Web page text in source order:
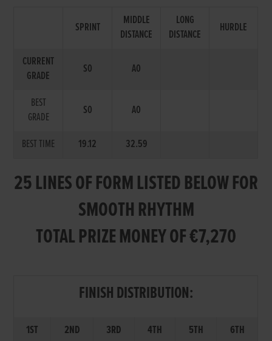
SPRINT
MIDDLE
DISTANCE
LONG
DISTANCE
HURDLE
CURRENT
GRADE
S0 A0
BEST
GRADE
S0 A0
BEST TIME 19.12 32.59
25 LINES OF FORM LISTED BELOW FOR
SMOOTH RHYTHM
TOTAL PRIZE MONEY OF €7,270
FINISH DISTRIBUTION:
1ST 2ND 3RD 4TH 5TH
6TH